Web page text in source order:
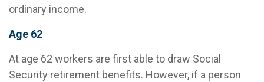
ordinary income.
Age 62
At age 62 workers are first able to draw Social
Security retirement benefits. However, if a person